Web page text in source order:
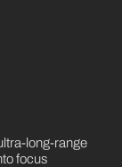
long-range
focus